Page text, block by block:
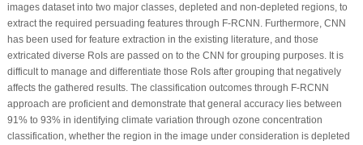
images dataset into two major classes, depleted and non-depleted regions, to
extract the required persuading features through F-RCNN. Furthermore, CNN
has been used for feature extraction in the existing literature, and those
extricated diverse RoIs are passed on to the CNN for grouping purposes. It is
difficult to manage and differentiate those RoIs after grouping that negatively
affects the gathered results. The classification outcomes through F-RCNN
approach are proficient and demonstrate that general accuracy lies between
91% to 93% in identifying climate variation through ozone concentration
classification, whether the region in the image under consideration is depleted